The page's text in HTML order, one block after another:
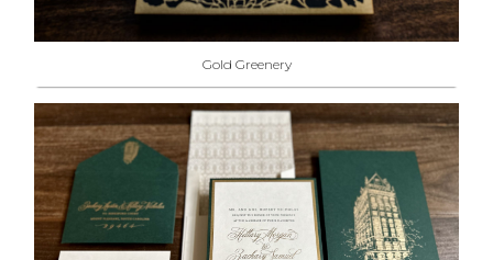
Gold Greenery